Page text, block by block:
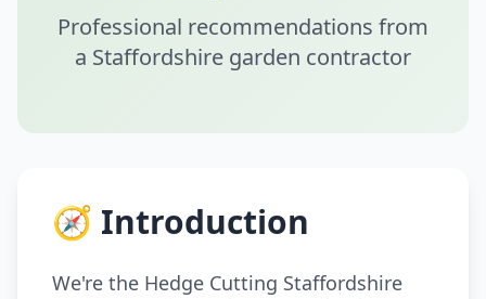
Professional recommendations from
a Staffordshire garden contractor
🧭 Introduction
We're the Hedge Cutting Staffordshire